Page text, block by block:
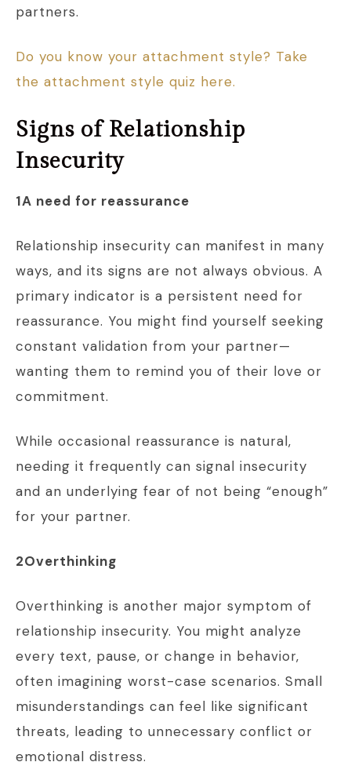
partners.
Do you know your attachment style? Take
the attachment style quiz here.
Signs of Relationship
Insecurity
1A need for reassurance
Relationship insecurity can manifest in many
ways, and its signs are not always obvious. A
primary indicator is a persistent need for
reassurance. You might find yourself seeking
constant validation from your partner—
wanting them to remind you of their love or
commitment.
While occasional reassurance is natural,
needing it frequently can signal insecurity
and an underlying fear of not being “enough”
for your partner.
2Overthinking
Overthinking is another major symptom of
relationship insecurity. You might analyze
every text, pause, or change in behavior,
often imagining worst-case scenarios. Small
misunderstandings can feel like significant
threats, leading to unnecessary conflict or
emotional distress.